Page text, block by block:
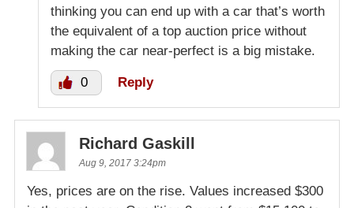
thinking you can end up with a car that’s worth
the equivalent of a top auction price without
making the car near-perfect is a big mistake.
0 Reply
Richard Gaskill
Aug 9, 2017 3:24pm
Yes, prices are on the rise. Values increased $300